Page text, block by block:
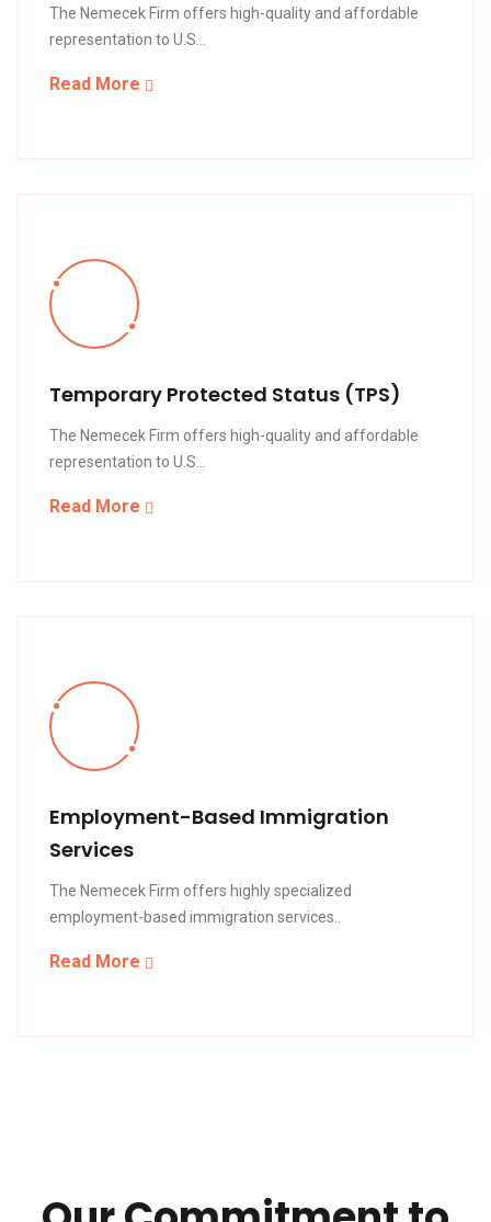
The Nemecek Firm offers high-quality and affordable
representation to U.S...
Read More
Temporary Protected Status (TPS)
The Nemecek Firm offers high-quality and affordable
representation to U.S...
Read More
Employment-Based Immigration
Services
The Nemecek Firm offers highly specialized
employment-based immigration services..
Read More